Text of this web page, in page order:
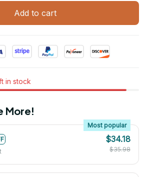
Add to cart
in stock
More!
Most popular
$34.18
$35.98